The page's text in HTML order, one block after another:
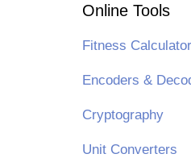
Online Tools
Fitness
Encoders &
Cryptography
Unit Converters